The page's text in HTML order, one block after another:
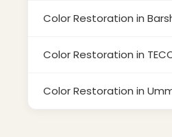
Color Restoration in
Color Restoration in
Color Restoration in